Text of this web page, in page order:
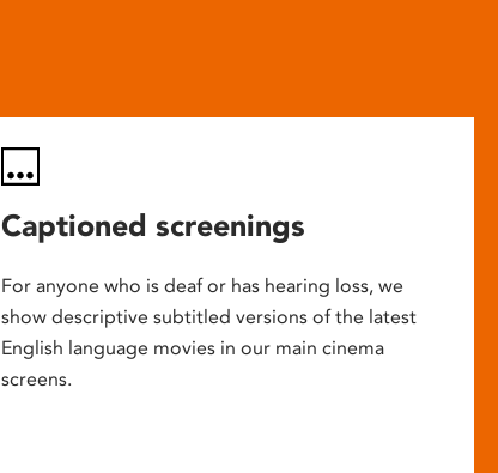
Captioned screenings
For anyone who is deaf or has hearing loss, we
show descriptive subtitled versions of the latest
English language movies in our main cinema
screens.